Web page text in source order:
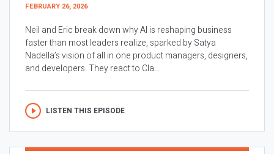
FEBRUARY 26, 2026
Neil and Eric break down why AI is reshaping business
faster than most leaders realize, sparked by Satya
Nadella’s vision of all in one product managers, designers,
and developers. They react to Cla...
LISTEN THIS EPISODE